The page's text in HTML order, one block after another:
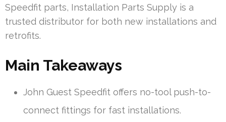
Speedfit parts, Installation Parts Supply is a
trusted distributor for both new installations and
retrofits.
Main Takeaways
John Guest Speedfit offers no-tool push-to-
connect fittings for fast installations.